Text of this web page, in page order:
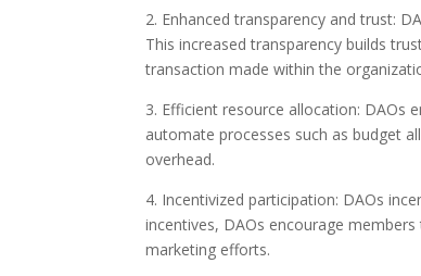
2. Enhanced transparency and trust:
This increased transparency builds
transaction made within the
3. Efficient resource allocation: DAOs
automate processes such as budget
overhead.
4. Incentivized participation: DAOs
incentives, DAOs encourage
marketing efforts.